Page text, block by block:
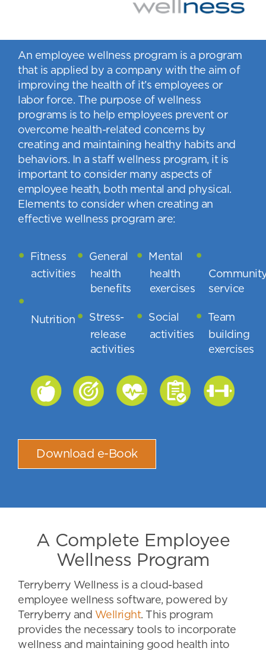
An employee wellness program is a program
that is applied by a company with the aim of
improving the health of it’s employees or
labor force. The purpose of wellness
programs is to help employees prevent or
overcome health-related concerns by
creating and maintaining healthy habits and
behaviors. In a staff wellness program, it is
important to consider many aspects of
employee heath, both mental and physical.
Elements to consider when creating an
effective wellness program are:
Fitness
activities
Nutrition
General
health
benefits
Stress-
release
activities
Mental
health
exercises
Social
activities
service
Team
building
exercises
Download e-Book
A Complete Employee
Wellness Program
Terryberry Wellness is a cloud-based
employee wellness software, powered by
Terryberry and Wellright. This program
provides the necessary tools to incorporate
wellness and maintaining good health into